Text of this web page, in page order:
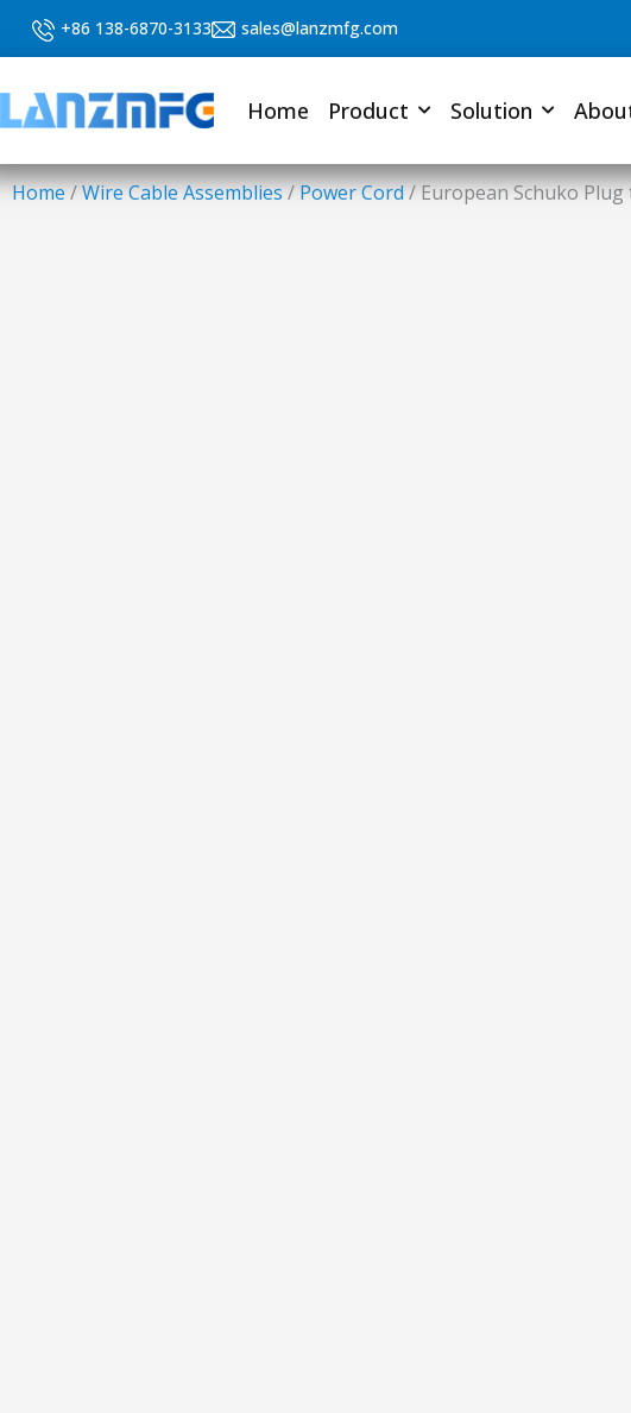
Skip
+86 138-6870-3133 sales@lanzmfg.com
Home Product Solution
Home/Wire Cable Assemblies/Power Cord/ European Schuko Plug